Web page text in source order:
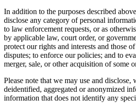
In addition to the purposes described
disclose any category of personal
to law enforcement requests, or as
by applicable law, court order, or
protect our rights and interests and those
disputes; to enforce our policies; and to
merger, sale, or other acquisition of some
Please note that we may use and disclose,
deidentified, aggregated or anonymized
information that does not identify any